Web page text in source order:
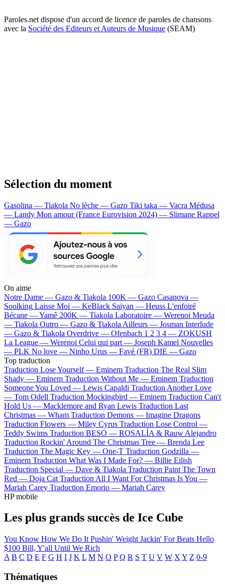
Paroles.net dispose d'un accord de licence de paroles de chansons
avec la Société des Editeurs et Auteurs de Musique (SEAM)
Sélection du moment
Gasolina — Tiakola No lèche — Gazo Tiki taka — Vacra Médusa
— Landy Mon amour (France Eurovision 2024) — Slimane Rappel
— Gazo
On aime
Notre Dame — Gazo & Tiakola 100K — Gazo Casanova —
Soolking Laisse Moi — KeBlack Saiyan — Heuss L'enfoiré
Bécane —Yamê 200K — Tiakola Laboratoire — Werenoi Meuda
— Tiakola Outro — Gazo & Tiakola Ailleurs — Josman Interlude
— Gazo & Tiakola Overdrive — Ofenbach 1 2 3 4 — ZOKUSH
La League — Werenoi Celui qui part — Joseph Kamel Nouvelles
— PLK No love — Ninho Urus — Favé (FR) DIE — Gazo
Top traduction
Traduction Lose Yourself — Eminem Traduction The Real Slim
Shady — Eminem Traduction Without Me — Eminem Traduction
Someone You Loved — Lewis Capaldi Traduction Another Love
— Tom Odell Traduction Mockingbird — Eminem Traduction Can't
Hold Us — Macklemore and Ryan Lewis Traduction Last
Christmas — Wham Traduction Demons — Imagine Dragons
Traduction Flowers — Miley Cyrus Traduction Lose Control —
Teddy Swims Traduction BESO — ROSALÍA & Rauw Alejandro
Traduction Rockin' Around The Christmas Tree — Brenda Lee
Traduction The Magic Key — One-T Traduction Godzilla —
Eminem Traduction What Was I Made For? — Billie Eilish
Traduction Special — Dave & Tiakola Traduction Paint The Town
Red — Doja Cat Traduction All I Want For Christmas Is You —
Mariah Carey Traduction Emorio — Mariah Carey
HP mobile
Les plus grands succès de Ice Cube
You Know How We Do It Pushin' Weight Jackin' For Beats Hello
$100 Bill, Y'all Until We Rich
A B C D E F G H I J K L M N O P Q R S T U V W X Y Z 0-9
Thématiques